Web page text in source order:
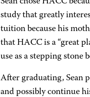
study that greatly
tuition because his
that HACC is a “great
use as a stepping stone
After graduating, Sean
and possibly continue